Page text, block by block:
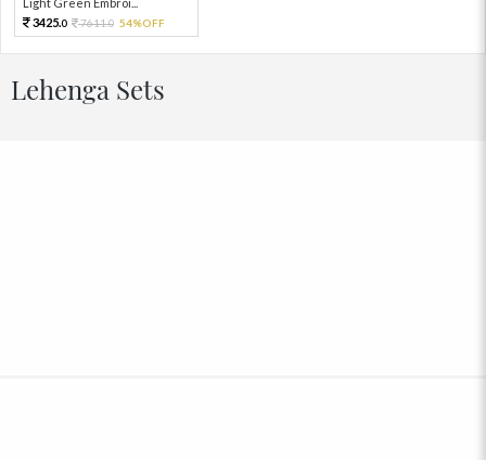
3425.0 7611.0 54%OFF
Lehenga Sets